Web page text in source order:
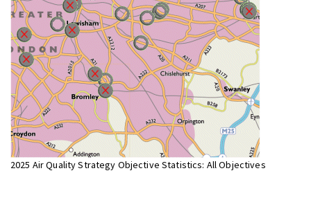
2025 Air Quality Strategy Objective Statistics: All Objectives